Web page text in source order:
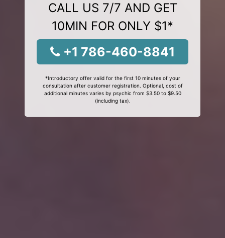
CALL US 7/7 AND GET
10MIN FOR ONLY $1*
+1 786-460-8841
*Introductory offer valid for the first 10 minutes of your
consultation after customer registration. Optional, cost of
additional minutes varies by psychic from $3.50 to $9.50
(including tax).